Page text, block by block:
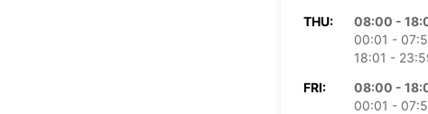
THU:
08:00 -
00:01 -
18:01 -
FRI:
08:00 -
00:01 -